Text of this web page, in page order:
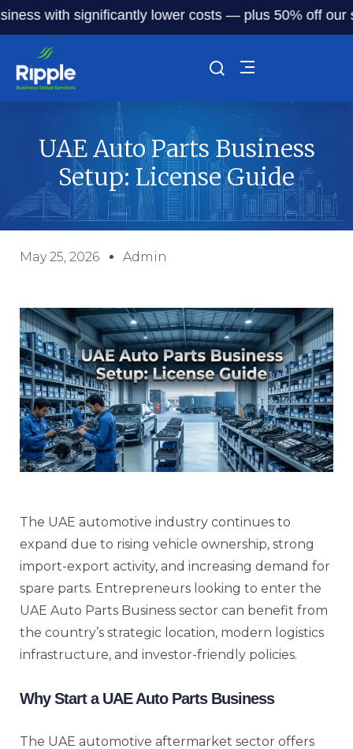
significantly lower costs — plus 50% off our service
UAE Auto Parts Business
Setup: License Guide
May 25, 2026 Admin
The UAE automotive industry continues to
expand due to rising vehicle ownership, strong
import-export activity, and increasing demand for
spare parts. Entrepreneurs looking to enter the
UAE Auto Parts Business sector can benefit from
the country’s strategic location, modern logistics
infrastructure, and investor-friendly policies.
Why Start a UAE Auto Parts Business
The UAE automotive aftermarket sector offers